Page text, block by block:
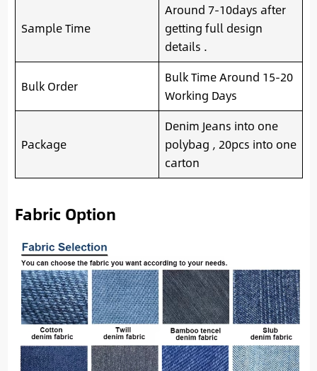
Sample Time
Around 7-10days after
getting full design
details .
Bulk Order
Bulk Time Around 15-20
Working Days
Package
Denim Jeans into one
polybag , 20pcs into one
carton
Fabric Option